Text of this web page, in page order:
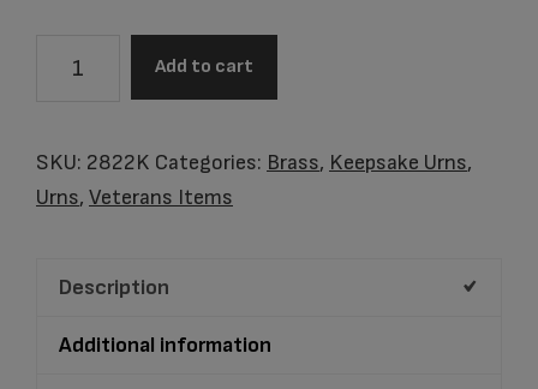
Keepsake
quantity
Add to cart
SKU: 2822K Categories: Brass, Keepsake Urns,
Urns, Veterans Items
Description
Additional information